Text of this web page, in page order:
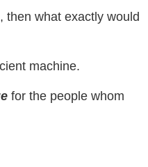
then what exactly would
machine.
for the people whom